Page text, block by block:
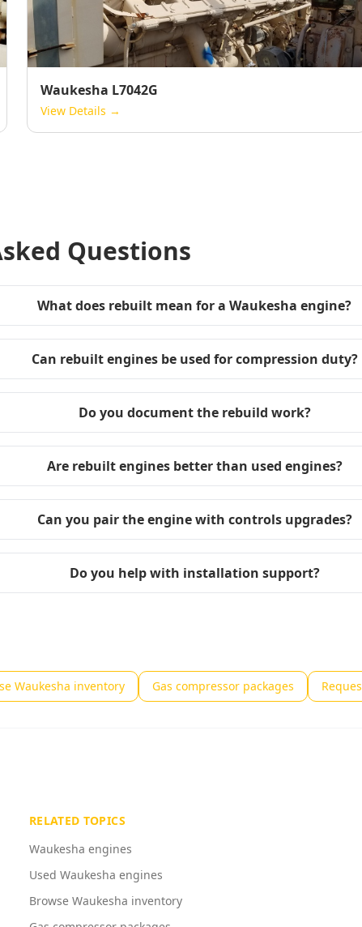
Waukesha L7042G
View Details →
Questions
What does rebuilt mean for a Waukesha engine?
Can rebuilt engines be used for compression duty?
Do you document the rebuild work?
Are rebuilt engines better than used engines?
Can you pair the engine with controls upgrades?
Do you help with installation support?
Waukesha inventory Gas compressor packages
RELATED TOPICS
Waukesha engines
Used Waukesha engines
Browse Waukesha inventory